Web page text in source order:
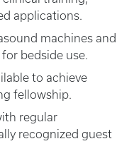
applications.
machines and
bedside use.
to achieve
fellowship.
regular
recognized guest